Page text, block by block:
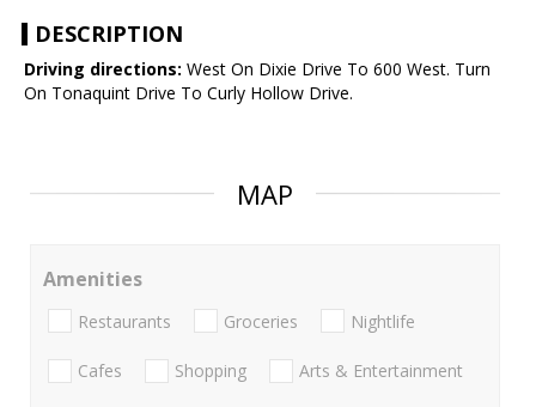
DESCRIPTION
Driving directions: West On Dixie Drive To 600 West. Turn
On Tonaquint Drive To Curly Hollow Drive.
MAP
Amenities
Restaurants Groceries Nightlife
Cafes Shopping Arts & Entertainment